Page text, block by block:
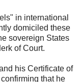
in international
domiciled these
sovereign States
of Court.
his Certificate of
that he